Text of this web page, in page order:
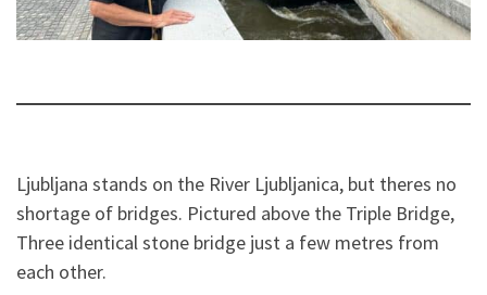
Ljubljana stands on the River Ljubljanica, but theres no
shortage of bridges. Pictured above the Triple Bridge,
Three identical stone bridge just a few metres from
each other.